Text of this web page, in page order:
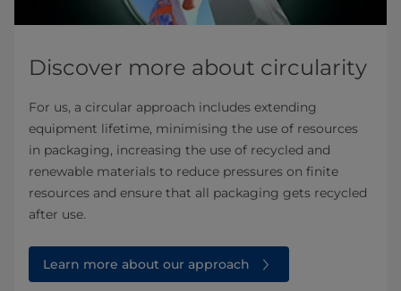
Discover more about circularity
For us, a circular approach includes extending
equipment lifetime, minimising the use of resources
in packaging, increasing the use of recycled and
renewable materials to reduce pressures on finite
resources and ensure that all packaging gets recycled
after use.
Learn more about our approach